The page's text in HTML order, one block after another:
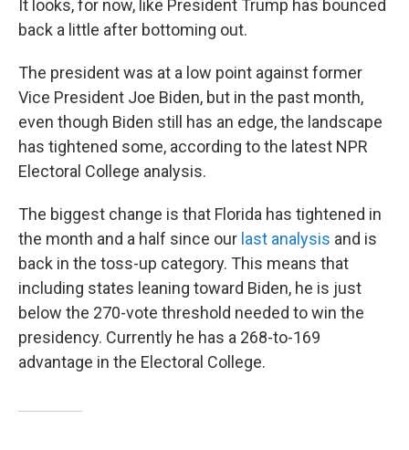
It looks, for now, like President Trump has bounced
back a little after bottoming out.
The president was at a low point against former
Vice President Joe Biden, but in the past month,
even though Biden still has an edge, the landscape
has tightened some, according to the latest NPR
Electoral College analysis.
The biggest change is that Florida has tightened in
the month and a half since our last analysis and is
back in the toss-up category. This means that
including states leaning toward Biden, he is just
below the 270-vote threshold needed to win the
presidency. Currently he has a 268-to-169
advantage in the Electoral College.